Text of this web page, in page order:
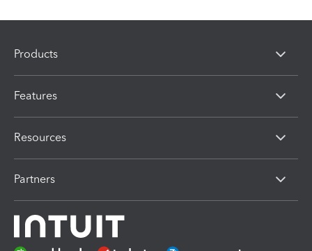
Products
Features
Resources
Partners